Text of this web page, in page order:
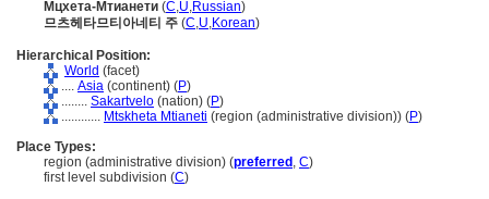
Мцхета-Мтианети (C,U,Russian)
므츠헤타므티아네티 주 (C,U,Korean)
Hierarchical Position:
World (facet)
.... Asia (continent) (P)
........ Sakartvelo (nation) (P)
............ Mtskheta Mtianeti (region (administrative division)) (P)
Place Types:
region (administrative division) (preferred , C)
first level subdivision (C)